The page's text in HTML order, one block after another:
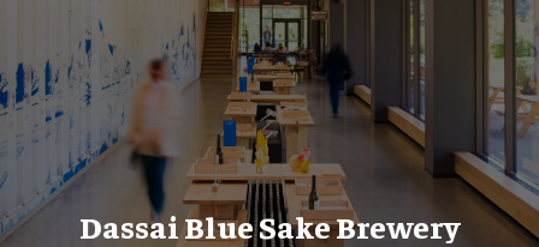
Dassai Blue Sake Brewery